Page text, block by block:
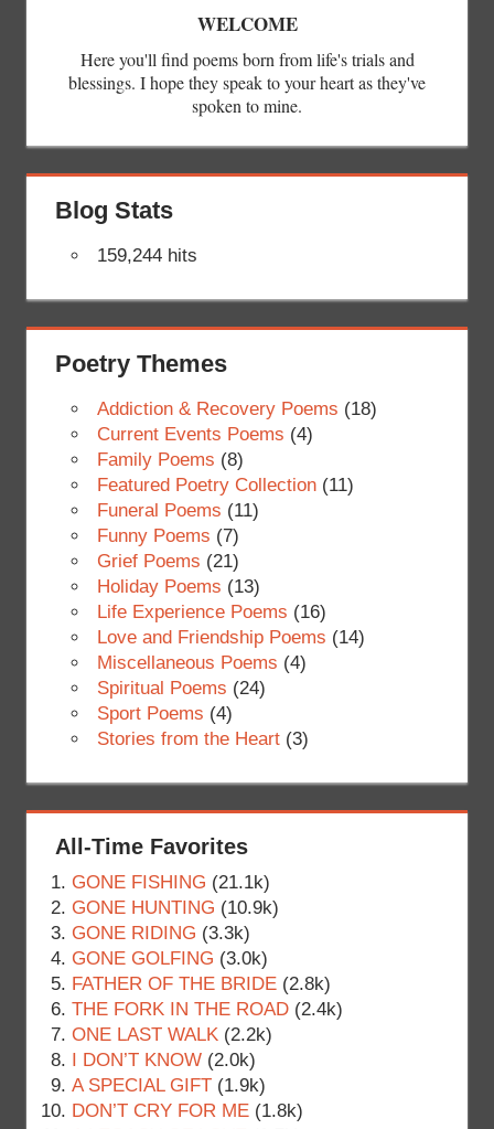
WELCOME
Here you'll find poems born from life's trials and
blessings. I hope they speak to your heart as they've
spoken to mine.
Blog Stats
159,244 hits
Poetry Themes
Addiction & Recovery Poems (18)
Current Events Poems (4)
Family Poems (8)
Featured Poetry Collection(11)
Funeral Poems (11)
Funny Poems (7)
Grief Poems (21)
Holiday Poems (13)
Life Experience Poems (16)
Love and Friendship Poems (14)
Miscellaneous Poems (4)
Spiritual Poems (24)
Sport Poems (4)
Stories from the Heart(3)
All-Time Favorites
GONE FISHING (21.1k)
GONE HUNTING (10.9k)
GONE RIDING (3.3k)
GONE GOLFING (3.0k)
FATHER OF THE BRIDE (2.8k)
THE FORK IN THE ROAD (2.4k)
ONE LAST WALK (2.2k)
I DON’T KNOW (2.0k)
A SPECIAL GIFT (1.9k)
DON’T CRY FOR ME (1.8k)